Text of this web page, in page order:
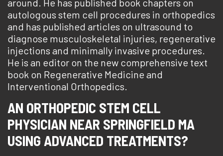
around. He has published book chapters on
autologous stem cell procedures in orthopedics
and has published articles on ultrasound to
diagnose musculoskeletal injuries, regenerative
injections and minimally invasive procedures.
He is an editor on the new comprehensive text
book on Regenerative Medicine and
Interventional Orthopedics.
AN ORTHOPEDIC STEM CELL
PHYSICIAN NEAR SPRINGFIELD MA
USING ADVANCED TREATMENTS?